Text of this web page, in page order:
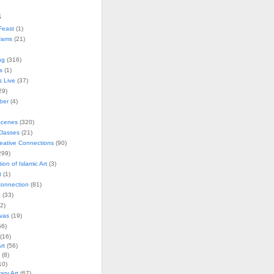
(1)
(21)
(316)
(1)
Live (37)
(4)
(320)
(21)
Connections(90)
of Islamic Art(3)
(1)
(81)
(33)
(19)
(56)
(8)